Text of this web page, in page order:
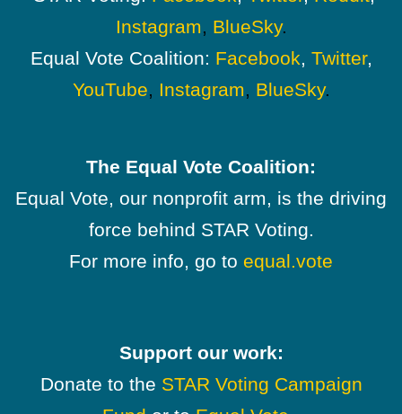
Instagram, BlueSky.
Equal Vote Coalition: Facebook, Twitter,
YouTube, Instagram, BlueSky.
The Equal Vote Coalition:
Equal Vote, our nonprofit arm, is the driving
force behind STAR Voting.
For more info, go to equal.vote
Support our work:
Donate to the STAR Voting Campaign